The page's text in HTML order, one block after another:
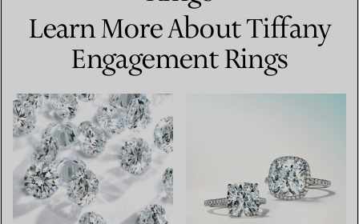
Learn More About Tiffany
Engagement Rings